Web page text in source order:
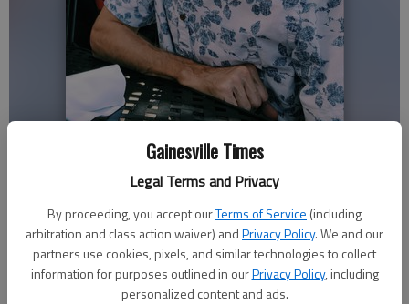
Gainesville Times
Legal Terms and Privacy
By proceeding, you accept ourTerms of Service (including
arbitration and class action waiver) andPrivacy Policy. We and our
partners use cookies, pixels, and similar technologies to collect
information for purposes outlined in ourPrivacy Policy, including
personalized content and ads.
Nick Watson
The Times
Updated: Dec 29, 2020, 10:51 PM
Published: Dec 28, 2020, 7:35 PM